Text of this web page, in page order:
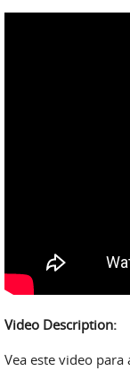
Video Description:
Vea este video